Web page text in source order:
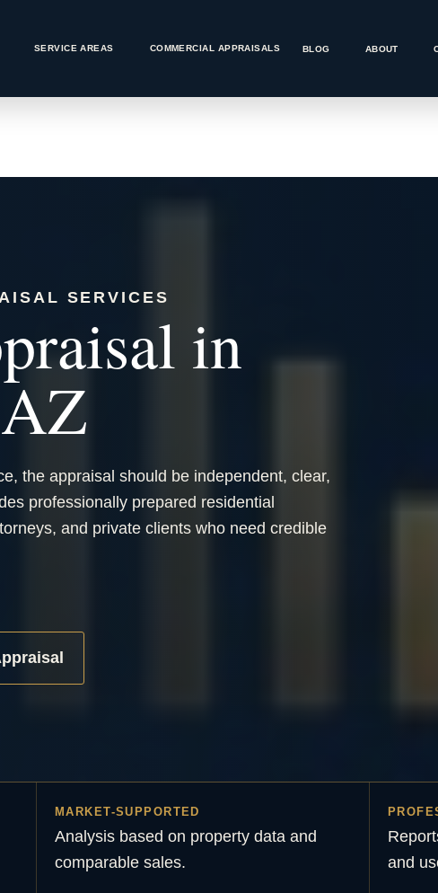
ABOUT
BLOG
SERVICE AREAS COMMERCIAL APPRAISALS
SERVICES
in
the appraisal should be independent, clear,
professionally prepared residential
and private clients who need credible
MARKET-SUPPORTED
Analysis based on property data and
comparable sales.
and